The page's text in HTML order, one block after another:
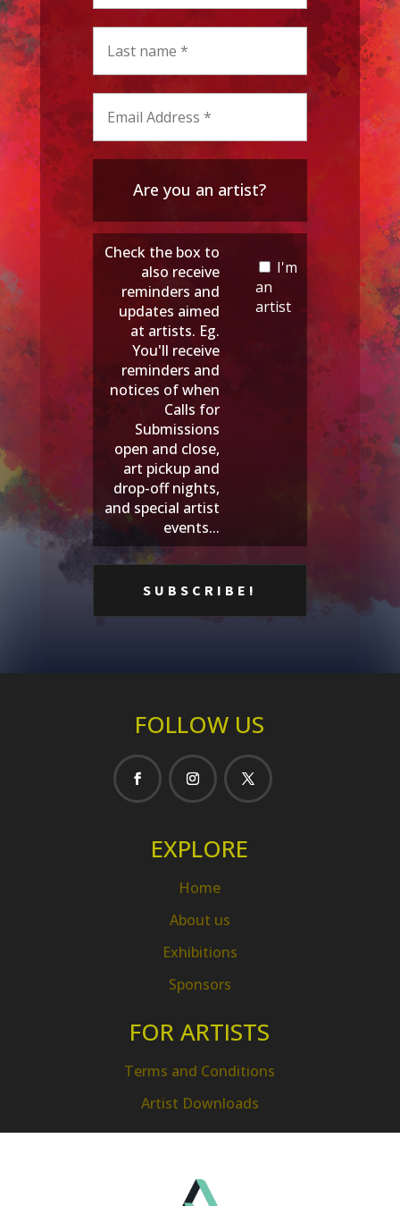
Are you an artist?
Check the box to
also receive
reminders and
updates aimed
at artists. Eg.
You'll receive
reminders and
notices of when
Calls for
Submissions
open and close,
art pickup and
drop-off nights,
and special artist
events...
I'm
an
artist
FOLLOW US
EXPLORE
Home
About us
Exhibitions
Sponsors
FOR ARTISTS
Terms and Conditions
Artist Downloads